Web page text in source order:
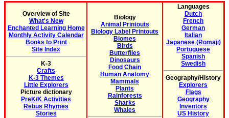
Overview of Site
What's New
Enchanted Learning Home
Monthly Activity Calendar
Books to Print
Site Index
K-3
Crafts
K-3 Themes
Little Explorers
Picture dictionary
PreK/K Activities
Rebus Rhymes
Stories
Biology
Animal Printouts
Biology Label Printouts
Biomes
Birds
Butterflies
Dinosaurs
Food Chain
Human Anatomy
Mammals
Plants
Rainforests
Sharks
Whales
Languages
Dutch
French
German
Italian
Japanese (Romaji)
Portuguese
Spanish
Swedish
Geography/History
Explorers
Flags
Geography
Inventors
US History